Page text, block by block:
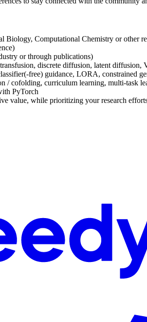
Computational Chemistry or other
or through publications)
discrete diffusion, latent
free) guidance, LORA, constrained
/ cofolding, curriculum learning, multi-task
PyTorch
value, while prioritizing your research